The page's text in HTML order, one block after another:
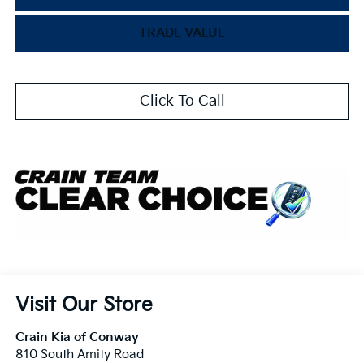
TRADE VALUE
Click To Call
Visit Our Store
Crain Kia of Conway
810 South Amity Road